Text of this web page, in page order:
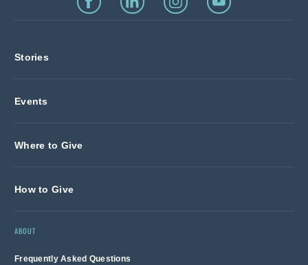
Stories
Events
Where to Give
How to Give
ABOUT
Frequently Asked Questions